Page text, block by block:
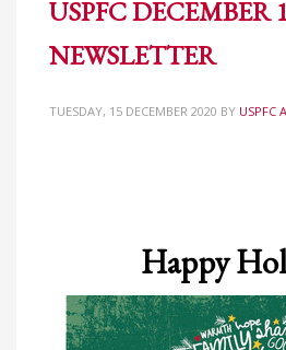
USPFC DECEMBER
NEWSLETTER
TUESDAY, 15 DECEMBER 2020 BY USPFC
Happy